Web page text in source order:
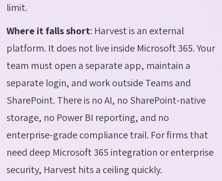
limit.
Where it falls short: Harvest is an external
platform. It does not live inside Microsoft 365. Your
team must open a separate app, maintain a
separate login, and work outside Teams and
SharePoint. There is no AI, no SharePoint-native
storage, no Power BI reporting, and no
enterprise-grade compliance trail. For firms that
need deep Microsoft 365 integration or enterprise
security, Harvest hits a ceiling quickly.